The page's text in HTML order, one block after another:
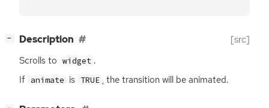
− Description [src]
Scrolls to widget .
If animate is TRUE , the transition will be animated.